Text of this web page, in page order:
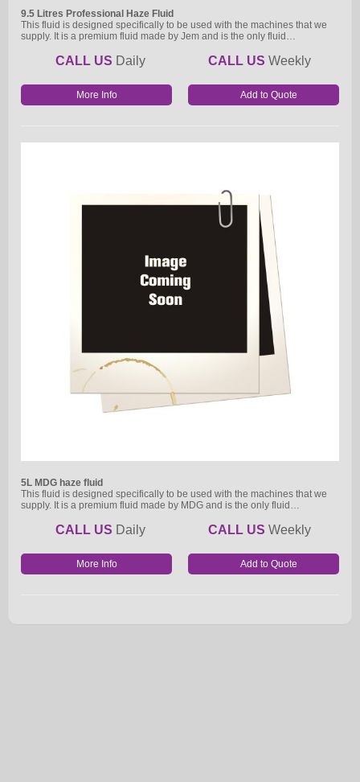
9.5 Litres Professional Haze Fluid
This fluid is designed specifically to be used with the machines that we
supply. It is a premium fluid made by Jem and is the only fluid…
CALL US Daily CALL US Weekly
More Info
5L MDG haze fluid
This fluid is designed specifically to be used with the machines that we
supply. It is a premium fluid made by MDG and is the only fluid…
CALL US Daily CALL US Weekly
More Info